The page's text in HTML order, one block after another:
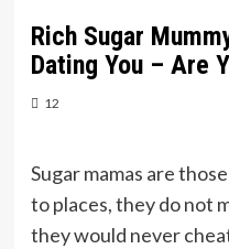
Rich Sugar
Dating You – Are
12
Sugar mamas are
to places, they do not
they would never